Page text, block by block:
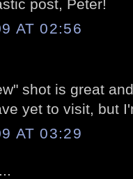
post, Peter!
AT 02:56
shot is great
yet to visit, but
AT 03:29